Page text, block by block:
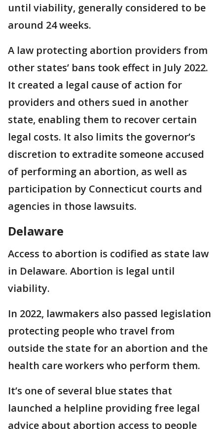
until viability, generally considered to be
around 24 weeks.
A law protecting abortion providers from
other states’ bans took effect in July 2022.
It created a legal cause of action for
providers and others sued in another
state, enabling them to recover certain
legal costs. It also limits the governor’s
discretion to extradite someone accused
of performing an abortion, as well as
participation by Connecticut courts and
agencies in those lawsuits.
Delaware
Access to abortion is codified as state law
in Delaware. Abortion is legal until
viability.
In 2022, lawmakers also passed legislation
protecting people who travel from
outside the state for an abortion and the
health care workers who perform them.
It’s one of several blue states that
launched a helpline providing free legal
advice about abortion access to people